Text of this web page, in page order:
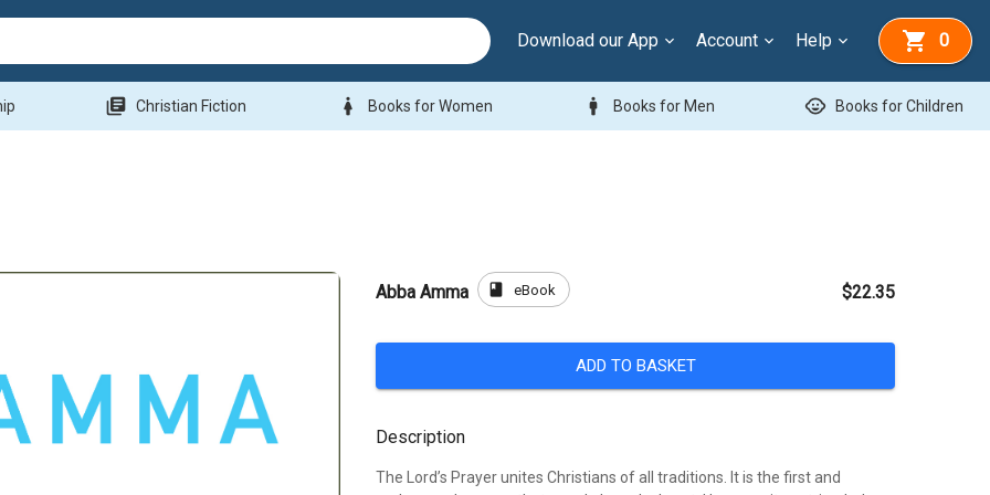
Download our App Account Help 0
library_books Christian Fiction woman Books for Women man Books for Men child_care Books for Children
Abba Amma book eBook $22.35
ADD TO BASKET
Description
The Lord’s Prayer unites Christians of all traditions. It is the first and